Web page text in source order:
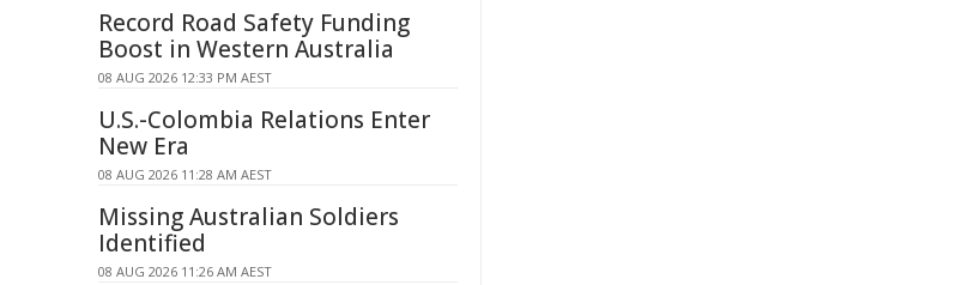
Record Road Safety Funding
Boost in Western Australia
08 AUG 2026 12:33 PM AEST
U.S.-Colombia Relations Enter
New Era
08 AUG 2026 11:28 AM AEST
Missing Australian Soldiers
Identified
08 AUG 2026 11:26 AM AEST